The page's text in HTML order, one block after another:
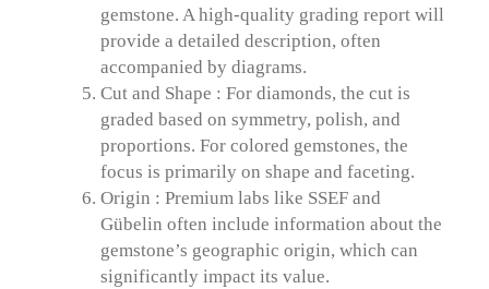
gemstone. A high-quality grading report will
provide a detailed description, often
accompanied by diagrams.
Cut and Shape : For diamonds, the cut is
graded based on symmetry, polish, and
proportions. For colored gemstones, the
focus is primarily on shape and faceting.
Origin : Premium labs like SSEF and
Gübelin often include information about the
gemstone’s geographic origin, which can
significantly impact its value.